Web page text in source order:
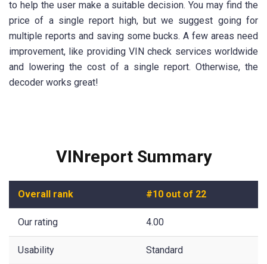
to help the user make a suitable decision. You may find the
price of a single report high, but we suggest going for
multiple reports and saving some bucks. A few areas need
improvement, like providing VIN check services worldwide
and lowering the cost of a single report. Otherwise, the
decoder works great!
VINreport Summary
Overall rank #10 out of 22
Our rating 4.00
Usability Standard